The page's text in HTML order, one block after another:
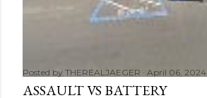
Posted by THEREALJAEGER April 06, 2024
ASSAULT VS BATTERY